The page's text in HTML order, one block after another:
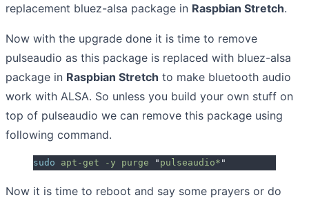
replacement bluez-alsa package in Raspbian Stretch.
Now with the upgrade done it is time to remove
pulseaudio as this package is replaced with bluez-alsa
package in Raspbian Stretch to make bluetooth audio
work with ALSA. So unless you build your own stuff on
top of pulseaudio we can remove this package using
following command.
sudo apt-get -y purge " pulseaudio* "
Now it is time to reboot and say some prayers or do